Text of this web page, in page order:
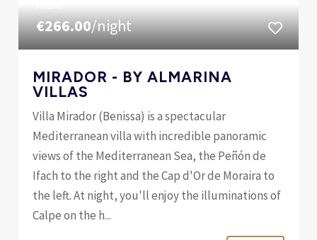
€266.00/night
MIRADOR - BY ALMARINA
VILLAS
Villa Mirador (Benissa) is a spectacular
Mediterranean villa with incredible panoramic
views of the Mediterranean Sea, the Peñón de
Ifach to the right and the Cap d'Or de Moraira to
the left. At night, you'll enjoy the illuminations of
Calpe on the h...